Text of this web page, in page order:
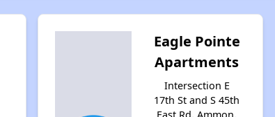
Eagle Pointe
Apartments
Intersection E
17th St and S 45th